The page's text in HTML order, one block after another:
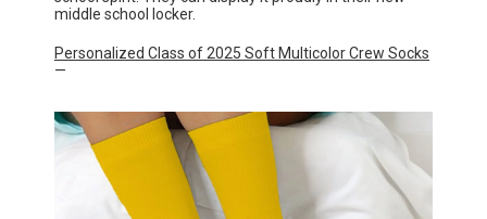
middle school locker.
Personalized Class of 2025 Soft Multicolor Crew Socks
—